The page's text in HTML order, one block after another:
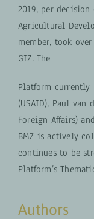
2019, per
Agricultural
member, took
GIZ. The
Platform currently
(USAID), Paul van
Foreign Affairs)
BMZ is actively
continues to be
Platform’s
Authors